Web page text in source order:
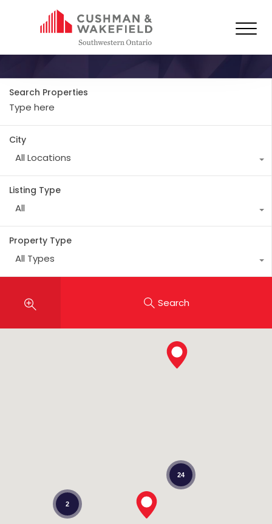
Property Type
Industrial
Search Properties
City
All Locations
Listing Type
All
Property Type
All Types
Search
24
2